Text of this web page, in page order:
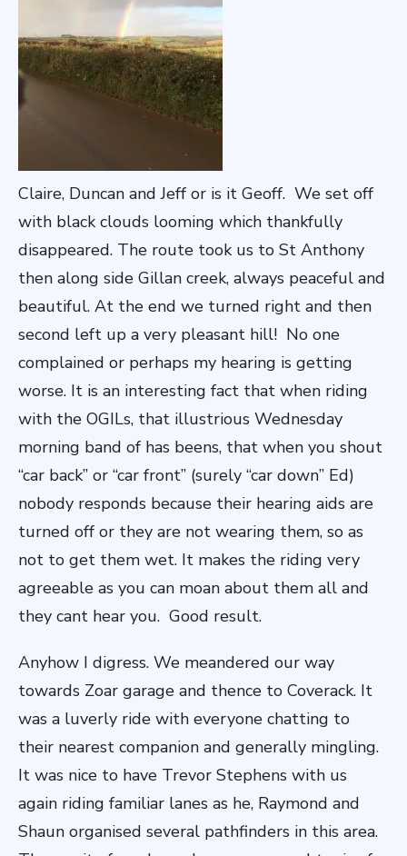
Claire, Duncan and Jeff or is it Geoff. We set off
with black clouds looming which thankfully
disappeared. The route took us to St Anthony
then along side Gillan creek, always peaceful and
beautiful. At the end we turned right and then
second left up a very pleasant hill! No one
complained or perhaps my hearing is getting
worse. It is an interesting fact that when riding
with the OGILs, that illustrious Wednesday
morning band of has beens, that when you shout
“car back” or “car front” (surely “car down” Ed)
nobody responds because their hearing aids are
turned off or they are not wearing them, so as
not to get them wet. It makes the riding very
agreeable as you can moan about them all and
they cant hear you. Good result.
Anyhow I digress. We meandered our way
towards Zoar garage and thence to Coverack. It
was a luverly ride with everyone chatting to
their nearest companion and generally mingling.
It was nice to have Trevor Stephens with us
again riding familiar lanes as he, Raymond and
Shaun organised several pathfinders in this area.